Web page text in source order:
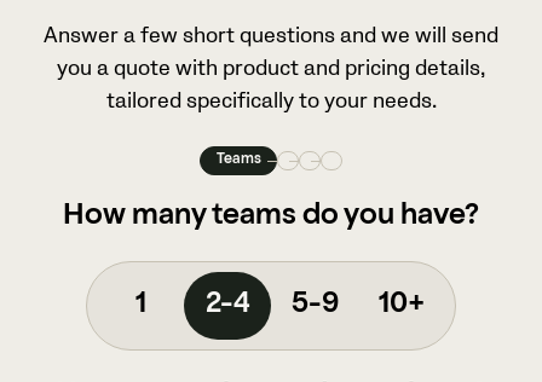
Answer a few short questions and we will send
you a quote with product and pricing details,
tailored specifically to your needs.
Teams
How many teams do you have?
1 2-4 5-9 10+